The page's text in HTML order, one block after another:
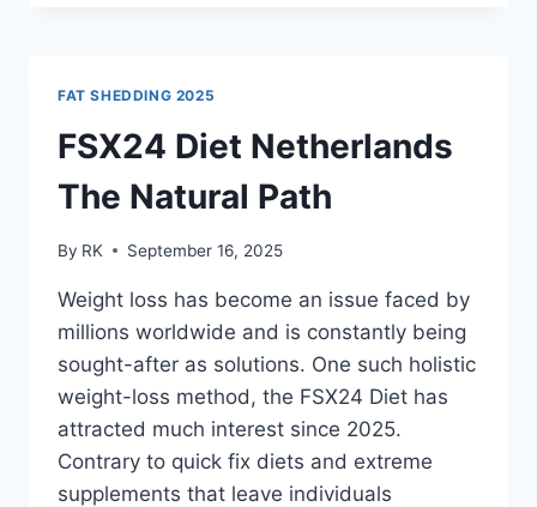
NEED
TO
KNOW
FAT SHEDDING 2025
FSX24 Diet Netherlands
The Natural Path
By RK September 16, 2025
Weight loss has become an issue faced by
millions worldwide and is constantly being
sought-after as solutions. One such holistic
weight-loss method, the FSX24 Diet has
attracted much interest since 2025.
Contrary to quick fix diets and extreme
supplements that leave individuals